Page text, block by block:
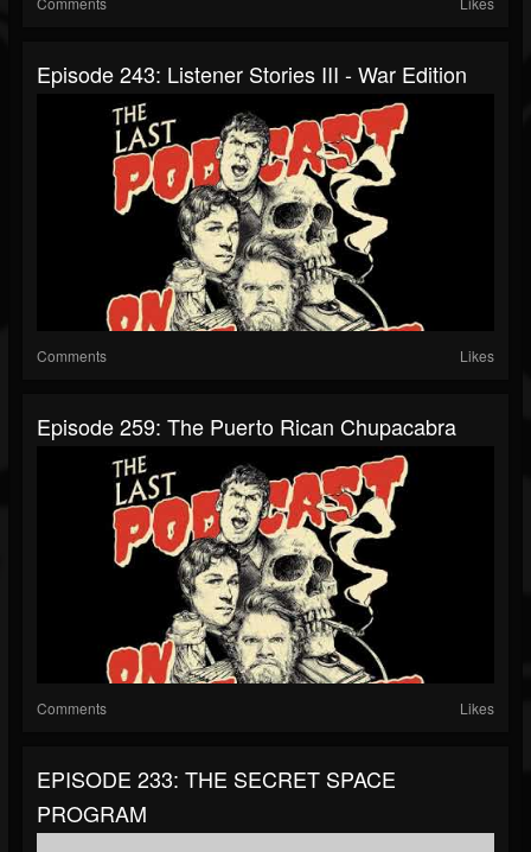
Episode 243: Listener Stories III - War Edition
Comments Likes
Episode 259: The Puerto Rican Chupacabra
Comments Likes
EPISODE 233: THE SECRET SPACE
PROGRAM